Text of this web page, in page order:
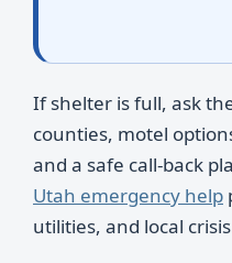
If shelter is full, ask
counties, motel
and a safe call-back
Utah emergency help
utilities, and local